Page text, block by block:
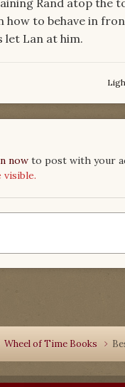
how to behave in
let Lan at him.
now to post with your
Wheel of Time Books